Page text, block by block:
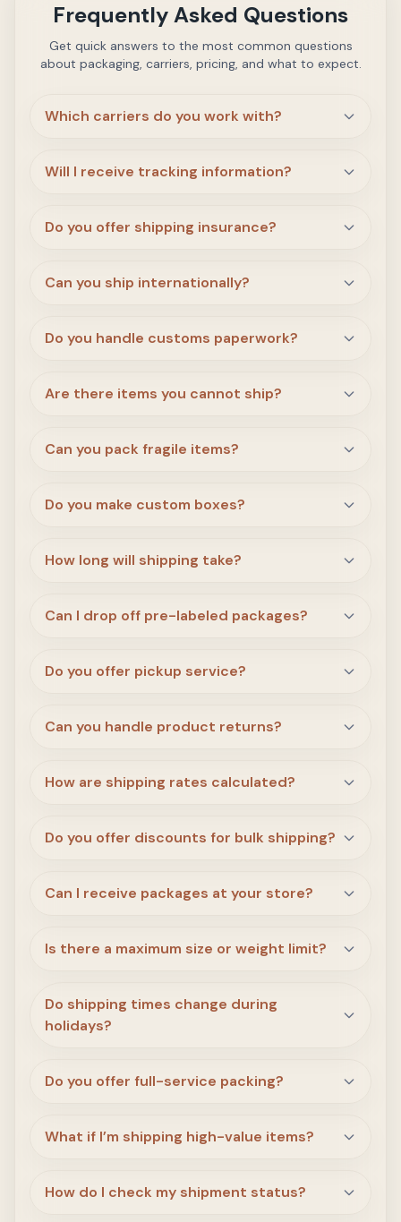
Frequently Asked Questions
Get quick answers to the most common questions
about packaging, carriers, pricing, and what to expect.
Which carriers do you work with?
Will I receive tracking information?
Do you offer shipping insurance?
Can you ship internationally?
Do you handle customs paperwork?
Are there items you cannot ship?
Can you pack fragile items?
Do you make custom boxes?
How long will shipping take?
Can I drop off pre-labeled packages?
Do you offer pickup service?
Can you handle product returns?
How are shipping rates calculated?
Do you offer discounts for bulk shipping?
Can I receive packages at your store?
Is there a maximum size or weight limit?
Do shipping times change during
holidays?
Do you offer full-service packing?
What if I’m shipping high-value items?
How do I check my shipment status?